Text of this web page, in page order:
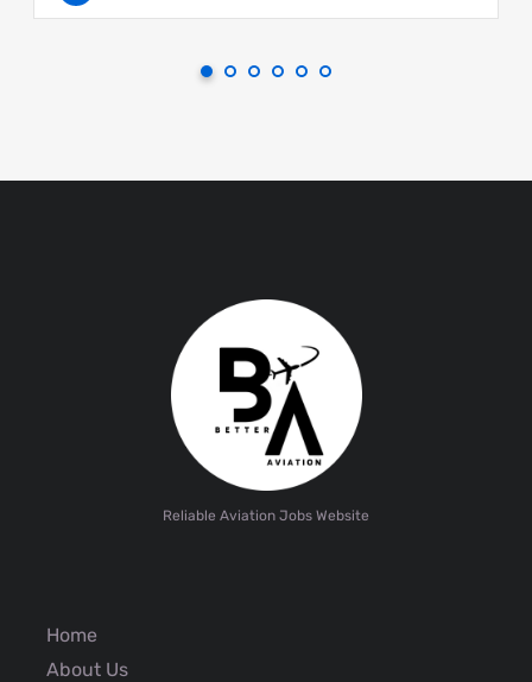
Reliable Aviation Jobs Website
Home
About Us